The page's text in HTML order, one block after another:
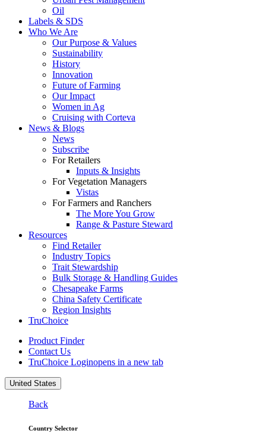
Oil
Labels & SDS
Who We Are
Our Purpose & Values
Sustainability
History
Innovation
Future of Farming
Our Impact
Women in Ag
Cruising with Corteva
News & Blogs
News
Subscribe
For Retailers
Inputs & Insights
For Vegetation Managers
Vistas
For Farmers and Ranchers
The More You Grow
Range & Pasture Steward
Resources
Find Retailer
Industry Topics
Trait Stewardship
Bulk Storage & Handling Guides
Chesapeake Farms
China Safety Certificate
Region Insights
TruChoice
Product Finder
Contact Us
TruChoice Loginopens in a new tab
United States
Back
Country Selector